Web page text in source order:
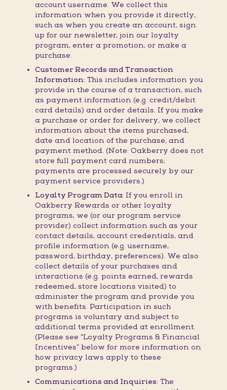
account username. We collect this
information when you provide it directly,
such as when you create an account, sign
up for our newsletter, join our loyalty
program, enter a promotion, or make a
purchase.
Customer Records and Transaction
Information: This includes information you
provide in the course of a transaction, such
as payment information (e.g. credit/debit
card details) and order details. If you make
a purchase or order for delivery, we collect
information about the items purchased,
date and location of the purchase, and
payment method. (Note: Oakberry does not
store full payment card numbers;
payments are processed securely by our
payment service providers.)
Loyalty Program Data: If you enroll in
Oakberry Rewards or other loyalty
programs, we (or our program service
provider) collect information such as your
contact details, account credentials, and
profile information (e.g. username,
password, birthday, preferences). We also
collect details of your purchases and
interactions (e.g. points earned, rewards
redeemed, store locations visited) to
administer the program and provide you
with benefits. Participation in such
programs is voluntary and subject to
additional terms provided at enrollment.
(Please see “Loyalty Programs & Financial
Incentives” below for more information on
how privacy laws apply to these
programs.)
Communications and Inquiries: The